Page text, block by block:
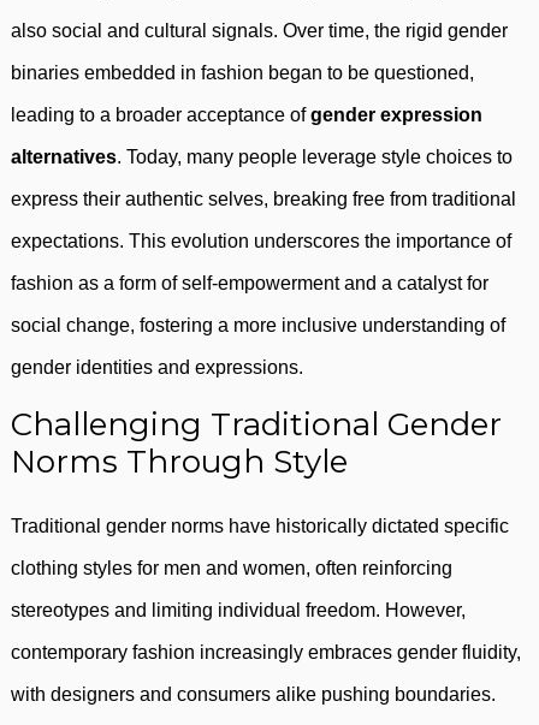
also social and cultural signals. Over time, the rigid gender
binaries embedded in fashion began to be questioned,
leading to a broader acceptance ofgender expression
alternatives. Today, many people leverage style choices to
express their authentic selves, breaking free from traditional
expectations. This evolution underscores the importance of
fashion as a form of self-empowerment and a catalyst for
social change, fostering a more inclusive understanding of
gender identities and expressions.
Challenging Traditional Gender
Norms Through Style
Traditional gender norms have historically dictated specific
clothing styles for men and women, often reinforcing
stereotypes and limiting individual freedom. However,
contemporary fashion increasingly embraces gender fluidity,
with designers and consumers alike pushing boundaries.